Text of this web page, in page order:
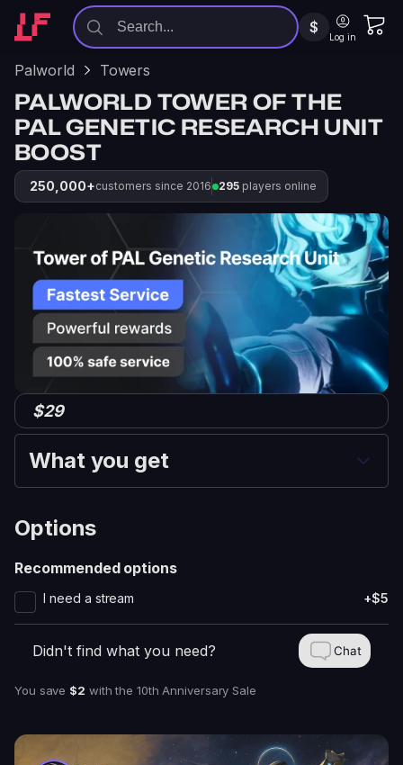
$
Log in
Palworld Towers
PALWORLD TOWER OF THE
PAL GENETIC RESEARCH UNIT
BOOST
250,000+customers since 2016 295 players online
$29
What you get
Options
Recommended options
I need a stream +$5
Didn't find what you need? Chat
You save $2 withthe 10th Anniversary Sale